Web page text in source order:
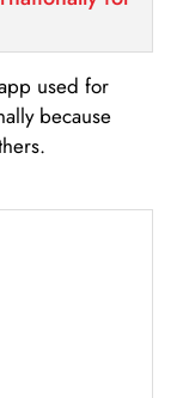
used for
because